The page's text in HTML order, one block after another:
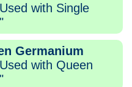
Used with Single
Germanium
Used with Queen